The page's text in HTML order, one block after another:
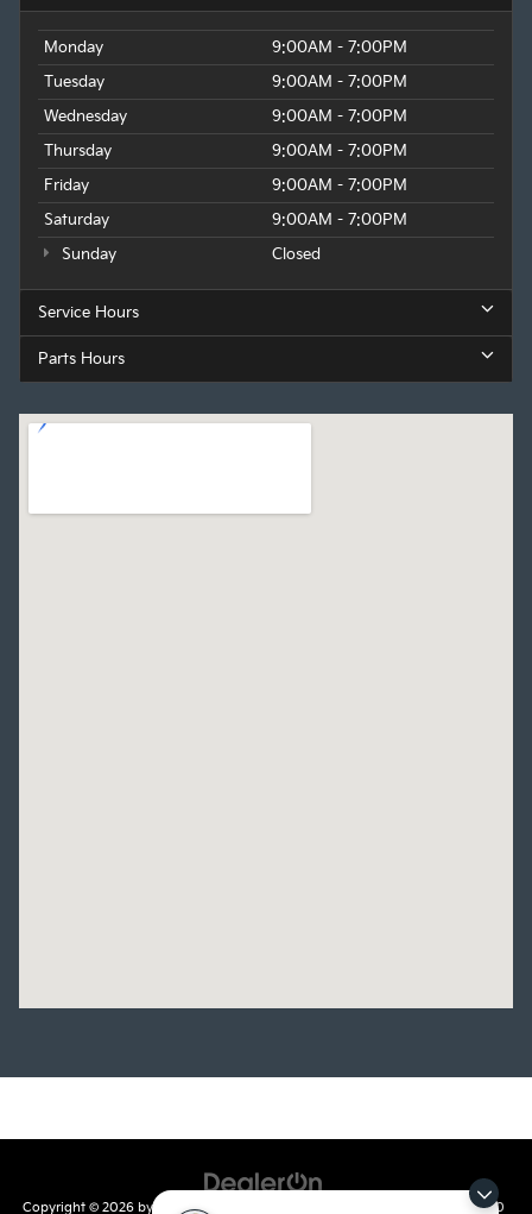
Monday
9:00AM - 7:00PM
Tuesday
9:00AM - 7:00PM
Wednesday
9:00AM - 7:00PM
Thursday
9:00AM - 7:00PM
Friday
9:00AM - 7:00PM
Saturday
9:00AM - 7:00PM
Sunday
Closed
Service Hours
Parts Hours
Copyright © 2026 by DealerOn |810